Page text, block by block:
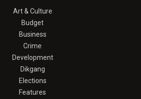
Art & Culture
Budget
Business
Crime
Development
Dikgang
Elections
Features